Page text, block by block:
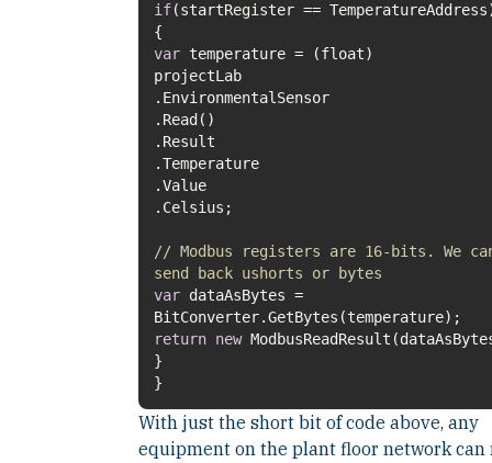
if
var
// Modbus registers are 16-bits. We
send back ushorts or bytes
var dataAsBytes =
return new
}
With just the short bit of code above, any
equipment on the plant floor network can